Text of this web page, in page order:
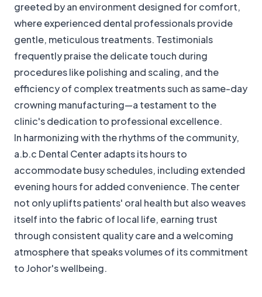
greeted by an environment designed for comfort,
where experienced dental professionals provide
gentle, meticulous treatments. Testimonials
frequently praise the delicate touch during
procedures like polishing and scaling, and the
efficiency of complex treatments such as same-day
crowning manufacturing—a testament to the
clinic's dedication to professional excellence.
In harmonizing with the rhythms of the community,
a.b.c Dental Center adapts its hours to
accommodate busy schedules, including extended
evening hours for added convenience. The center
not only uplifts patients' oral health but also weaves
itself into the fabric of local life, earning trust
through consistent quality care and a welcoming
atmosphere that speaks volumes of its commitment
to Johor's wellbeing.